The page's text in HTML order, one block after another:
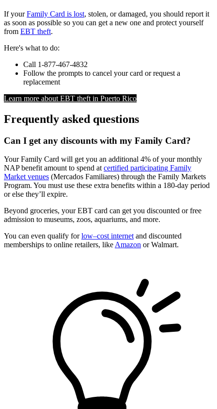
If yourFamily Card is lost, stolen, or damaged, you should report it
as soon as possible so you can get a new one and protect yourself
from EBT theft.
Here's what to do:
Call 1-877-467-4832
Follow the prompts to cancel your card or request a
replacement
Learn more about EBT theft in Puerto Rico
Frequently asked questions
Can I get any discounts with my Family Card?
Your Family Card will get you an additional 4% of your monthly
NAP benefit amount to spend at certified participating Family
Market venues (Mercados Familiares) through the Family Markets
Program. You must use these extra benefits within a 180-day period
or else they’ll expire.
Beyond groceries, your EBT card can get you discounted or free
admission to museums, zoos, aquariums, and more.
You can even qualify forlow–cost internet and discounted
memberships to online retailers, like Amazon or Walmart.